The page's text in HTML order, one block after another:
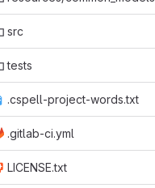
src
tests
.cspell-project-words.txt
.gitlab-ci.yml
LICENSE.txt